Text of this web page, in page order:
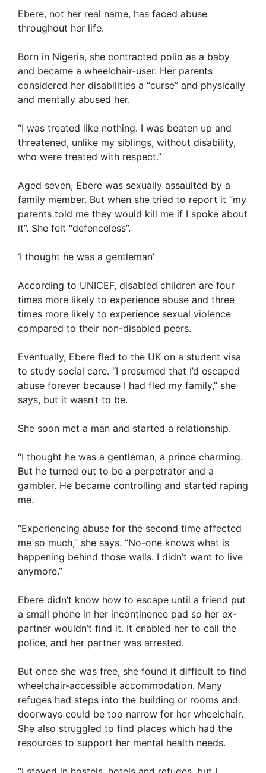
Ebere, not her real name, has faced abuse
throughout her life.
Born in Nigeria, she contracted polio as a baby
and became a wheelchair-user. Her parents
considered her disabilities a “curse” and physically
and mentally abused her.
“I was treated like nothing. I was beaten up and
threatened, unlike my siblings, without disability,
who were treated with respect.”
Aged seven, Ebere was sexually assaulted by a
family member. But when she tried to report it “my
parents told me they would kill me if I spoke about
it”. She felt “defenceless”.
‘I thought he was a gentleman’
According to UNICEF, disabled children are four
times more likely to experience abuse and three
times more likely to experience sexual violence
compared to their non-disabled peers.
Eventually, Ebere fled to the UK on a student visa
to study social care. “I presumed that I’d escaped
abuse forever because I had fled my family,” she
says, but it wasn’t to be.
She soon met a man and started a relationship.
“I thought he was a gentleman, a prince charming.
But he turned out to be a perpetrator and a
gambler. He became controlling and started raping
me.
“Experiencing abuse for the second time affected
me so much,” she says. “No-one knows what is
happening behind those walls. I didn’t want to live
anymore.”
Ebere didn’t know how to escape until a friend put
a small phone in her incontinence pad so her ex-
partner wouldn’t find it. It enabled her to call the
police, and her partner was arrested.
But once she was free, she found it difficult to find
wheelchair-accessible accommodation. Many
refuges had steps into the building or rooms and
doorways could be too narrow for her wheelchair.
She also struggled to find places which had the
resources to support her mental health needs.